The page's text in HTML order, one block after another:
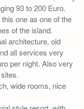
93 to 200 Euro.
one as one of the
of the island.
architecture, old
all services very
per night. Also very
wide rooms, nice